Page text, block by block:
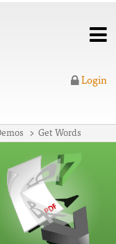
Get Words
Login